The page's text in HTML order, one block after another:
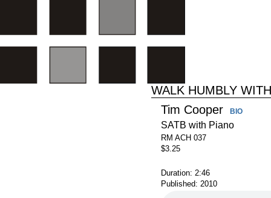
WALK HUMBLY
Tim Cooper
BIO
SATB with Piano
RM ACH 037
$3.25
Duration: 2:46
Published: 2010